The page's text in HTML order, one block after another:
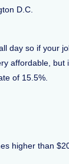
D.C.
day so if your
affordable, but
of 15.5%.
higher than